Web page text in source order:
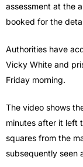
assessment at the
booked for the
Authorities have
Vicky White and
Friday morning.
The video shows
minutes after it left
squares from the
subsequently seen